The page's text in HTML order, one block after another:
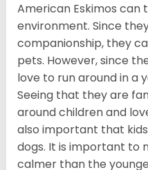
American Eskimos can
environment. Since
companionship, they
pets. However, since
love to run around in a
Seeing that they are
around children and
also important that
dogs. It is important to
calmer than the